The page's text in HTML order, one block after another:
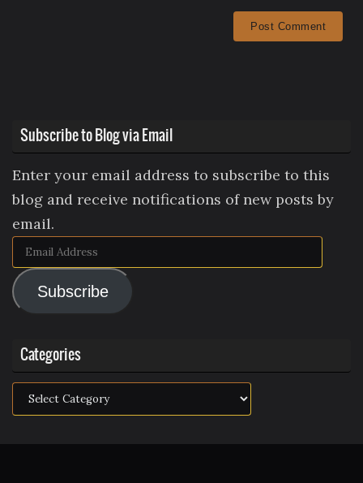
Subscribe to Blog via Email
Enter your email address to subscribe to this
blog and receive notifications of new posts by
email.
Email
Address
Subscribe
Categories
Categories